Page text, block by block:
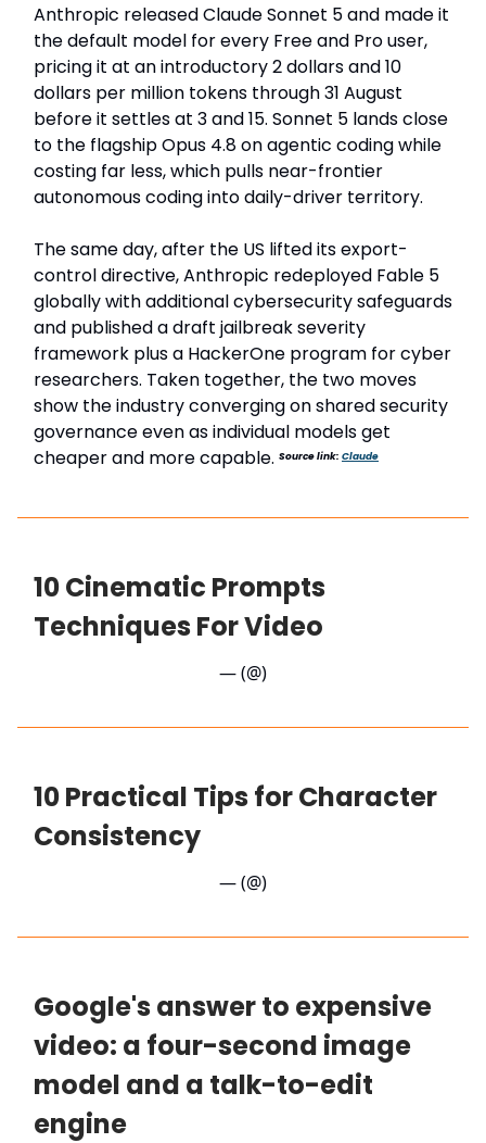
Anthropic released Claude Sonnet 5 and made it
the default model for every Free and Pro user,
pricing it at an introductory 2 dollars and 10
dollars per million tokens through 31 August
before it settles at 3 and 15. Sonnet 5 lands close
to the flagship Opus 4.8 on agentic coding while
costing far less, which pulls near-frontier
autonomous coding into daily-driver territory.
The same day, after the US lifted its export-
control directive, Anthropic redeployed Fable 5
globally with additional cybersecurity safeguards
and published a draft jailbreak severity
framework plus a HackerOne program for cyber
researchers. Taken together, the two moves
show the industry converging on shared security
governance even as individual models get
cheaper and more capable. Source link: Claude
10 Cinematic Prompts
Techniques For Video
— (@)
10 Practical Tips for Character
Consistency
— (@)
Google's answer to expensive
video: a four-second image
model and a talk-to-edit
engine